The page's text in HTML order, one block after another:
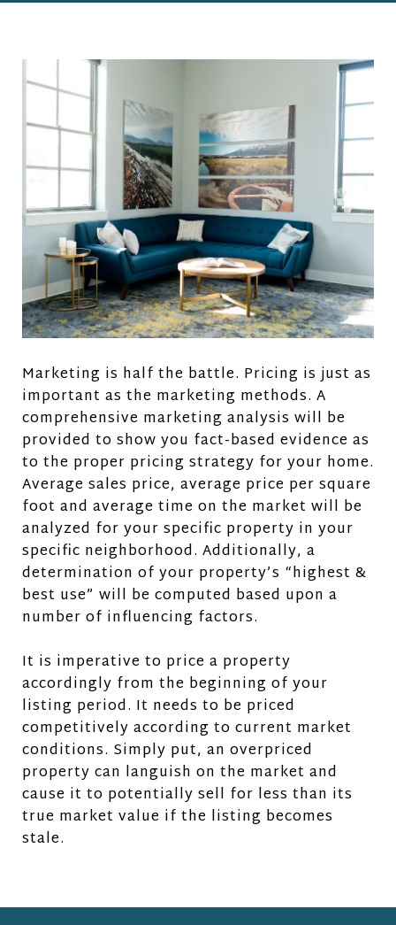
Marketing is half the battle. Pricing is just as
important as the marketing methods. A
comprehensive marketing analysis will be
provided to show you fact-based evidence as
to the proper pricing strategy for your home.
Average sales price, average price per square
foot and average time on the market will be
analyzed for your specific property in your
specific neighborhood. Additionally, a
determination of your property’s “highest &
best use” will be computed based upon a
number of influencing factors.
It is imperative to price a property
accordingly from the beginning of your
listing period. It needs to be priced
competitively according to current market
conditions. Simply put, an overpriced
property can languish on the market and
cause it to potentially sell for less than its
true market value if the listing becomes
stale.